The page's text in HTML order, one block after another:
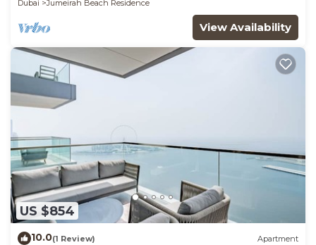
Dubai
Jumeirah Beach Residence
View Availability
US $854
10.0(1 Review) Apartment